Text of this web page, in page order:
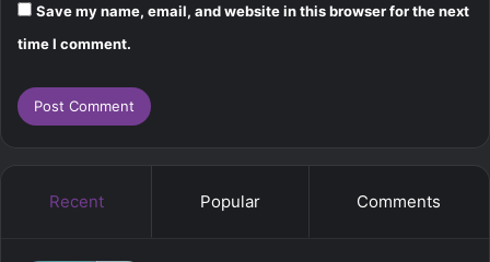
Save my name, email, and website in this browser for the next
time I comment.
Recent Popular Comments